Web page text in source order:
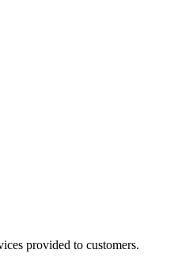
provided to customers.